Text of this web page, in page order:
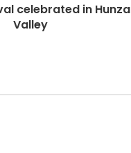
celebrated in Hunza
Valley